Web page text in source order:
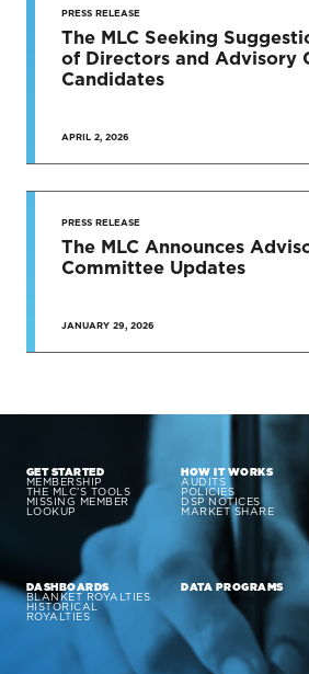
PRESS RELEASE
The MLC Seeking
of Directors and Advisory
Candidates
APRIL 2, 2026
PRESS RELEASE
The MLC Announces
Committee Updates
JANUARY 29, 2026
GET STARTED
MEMBERSHIP
THE MLC’S TOOLS
MISSING MEMBER
LOOKUP
HOW IT WORKS
AUDITS
POLICIES
DSP NOTICES
MARKET SHARE
DASHBOARDS
BLANKET ROYALTIES
HISTORICAL
ROYALTIES
DATA PROGRAMS